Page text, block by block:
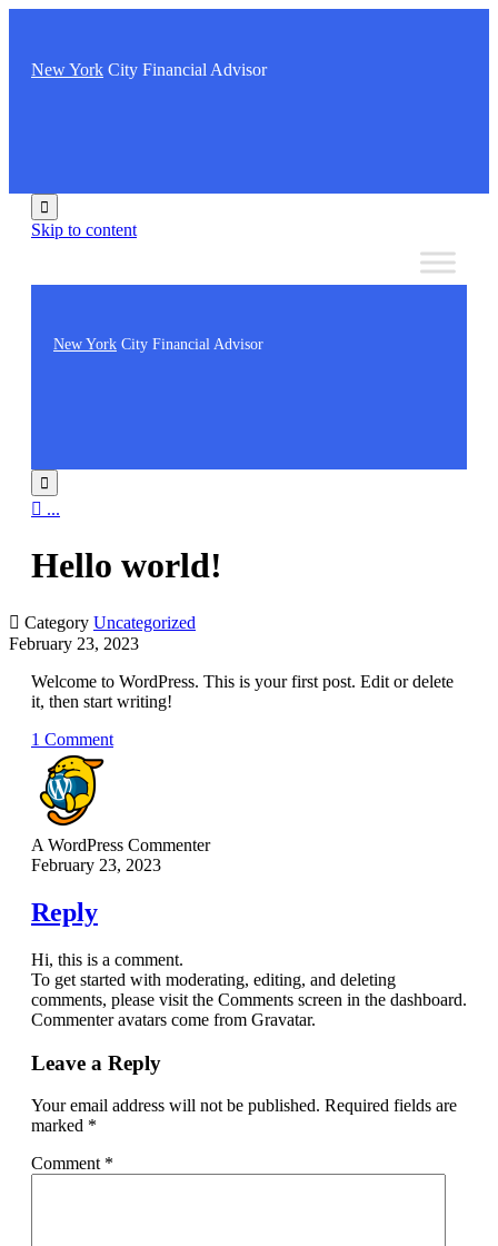
New York City Financial Advisor

Skip to content
New York City Financial Advisor

 ...
Hello world!
 Category Uncategorized
February 23, 2023
Welcome to WordPress. This is your first post. Edit or delete
it, then start writing!
1 Comment
A WordPress Commenter
February 23, 2023
Reply
Hi, this is a comment.
To get started with moderating, editing, and deleting
comments, please visit the Comments screen in the dashboard.
Commenter avatars come from Gravatar.
Leave a Reply
Your email address will not be published. Required fields are
marked *
Comment *